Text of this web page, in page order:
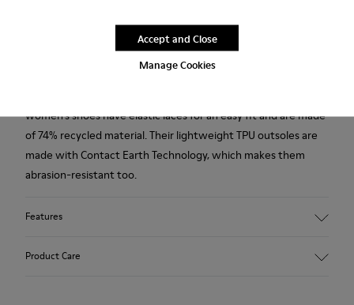
Manage Cookies
Accept and Close
Modelled to the shape of the foot and boasting extraordinary
flexibility thanks to a Strobel construction technique, our
renowned red casual shoes give the feeling of walking
women’s shoes have elastic laces for an easy fit and are made
of 74% recycled material. Their lightweight TPU outsoles are
made with Contact Earth Technology, which makes them
abrasion-resistant too.
Features
Product Care